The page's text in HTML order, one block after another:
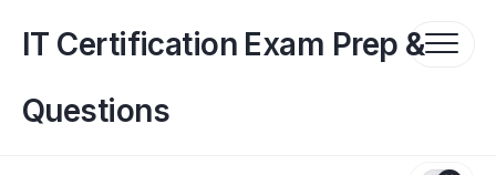
contentIT Certification Exam Prep &
Questions